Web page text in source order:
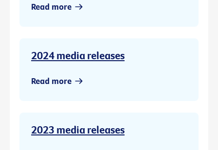
Read more
2024 media releases
Read more
2023 media releases